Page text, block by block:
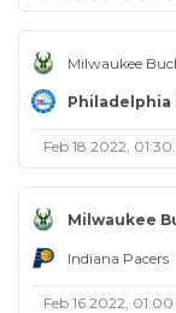
Milwaukee
Philadelphia
Feb 18 2022, 01:30
Milwaukee
Indiana Pacers
Feb 16 2022,